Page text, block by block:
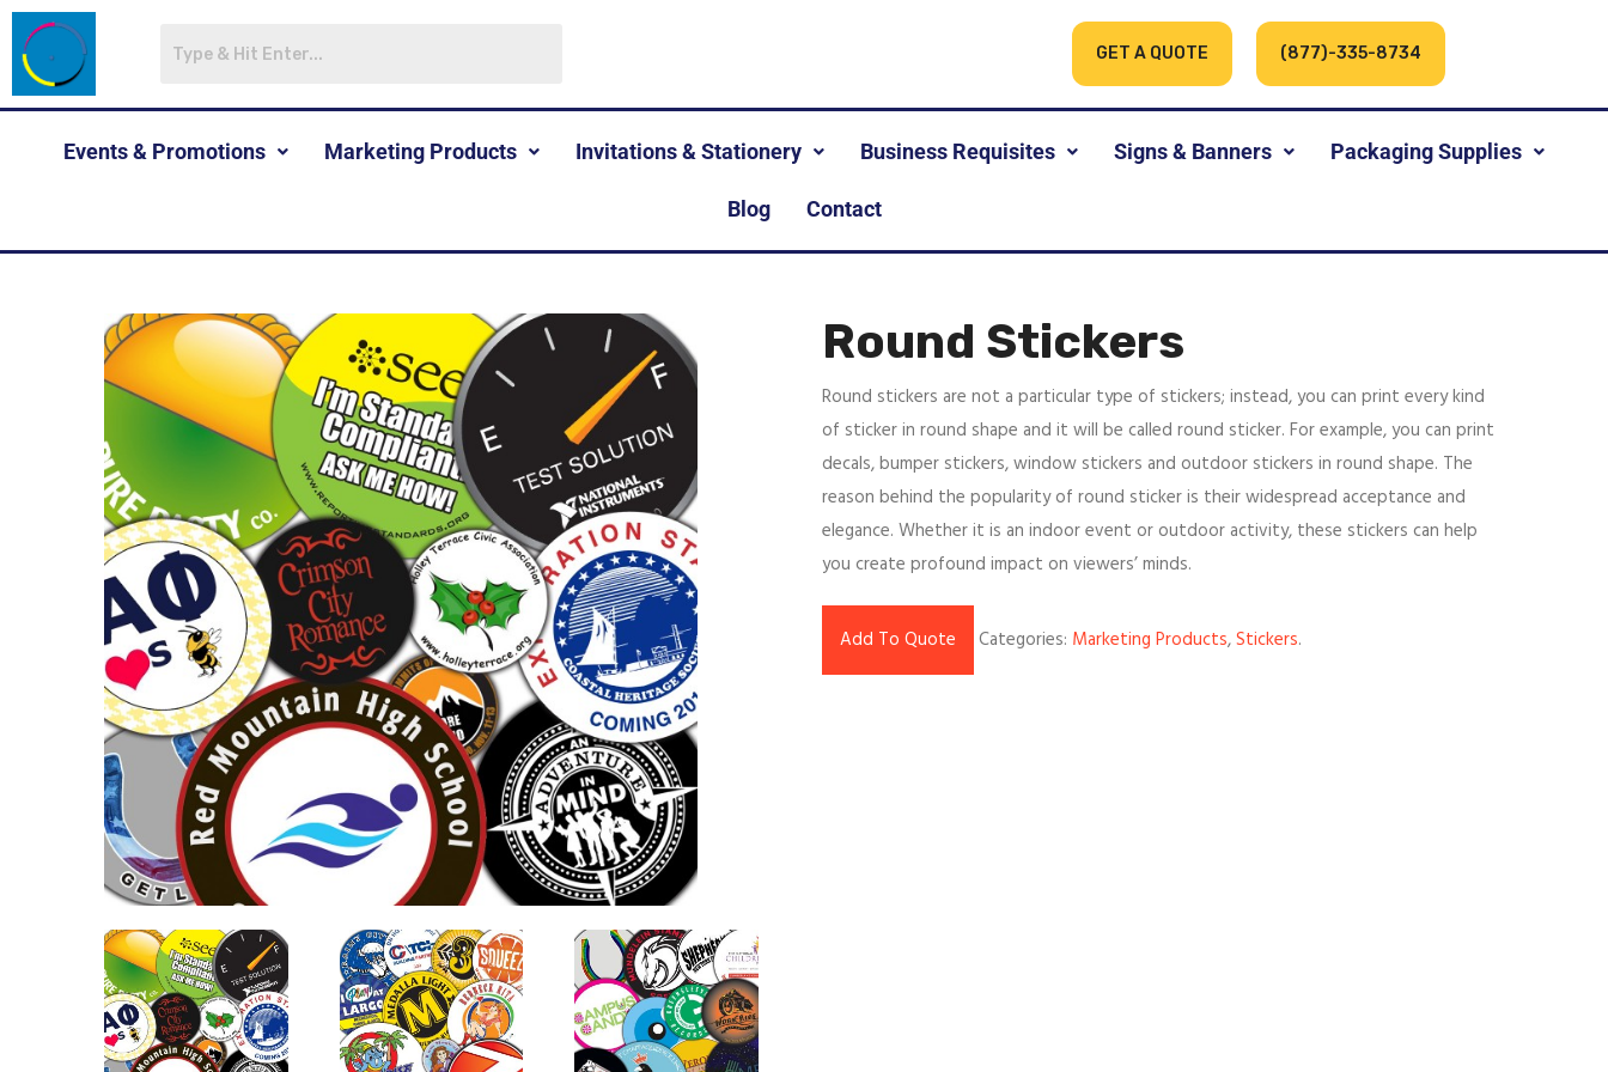
GET A QUOTE (877)-335-8734
Events & Promotions Marketing Products Invitations & Stationery Business Requisites Signs & Banners Packaging Supplies
Blog Contact
Round Stickers
Round stickers are not a particular type of stickers; instead, you can print every kind
of sticker in round shape and it will be called round sticker. For example, you can print
decals, bumper stickers, window stickers and outdoor stickers in round shape. The
reason behind the popularity of round sticker is their widespread acceptance and
elegance. Whether it is an indoor event or outdoor activity, these stickers can help
you create profound impact on viewers’ minds.
Add To Quote Categories: Marketing Products,Stickers.